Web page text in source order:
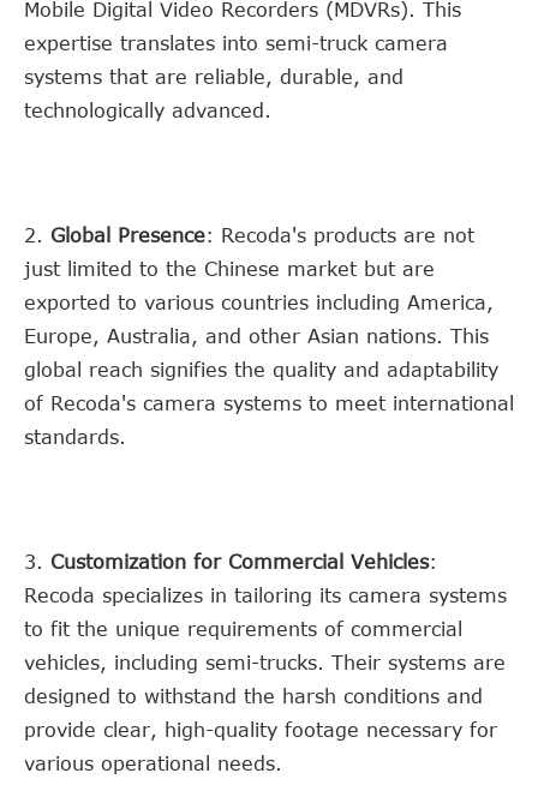
Mobile Digital Video Recorders (MDVRs). This
expertise translates into semi-truck camera
systems that are reliable, durable, and
technologically advanced.
2. Global Presence: Recoda's products are not
just limited to the Chinese market but are
exported to various countries including America,
Europe, Australia, and other Asian nations. This
global reach signifies the quality and adaptability
of Recoda's camera systems to meet international
standards.
3. Customization for Commercial Vehicles:
Recoda specializes in tailoring its camera systems
to fit the unique requirements of commercial
vehicles, including semi-trucks. Their systems are
designed to withstand the harsh conditions and
provide clear, high-quality footage necessary for
various operational needs.